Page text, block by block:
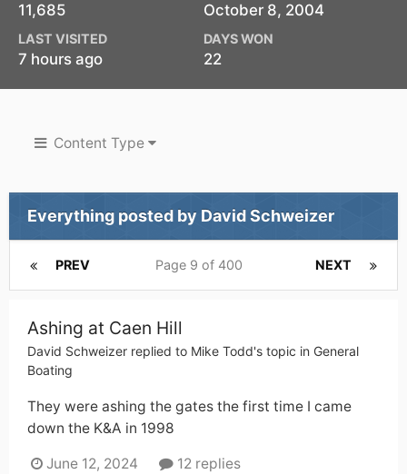
11,685 October 8, 2004
LAST VISITED
7 hours ago
DAYS WON
22
Content Type
Everything posted by David Schweizer
PREV NEXT
Page 9 of 400
Ashing at Caen Hill
David Schweizer replied to Mike Todd's topic in General
Boating
They were ashing the gates the first time I came
down the K&A in 1998
June 12, 2024 12 replies